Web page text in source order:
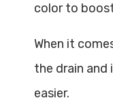
color to
When it
the drain and
easier.